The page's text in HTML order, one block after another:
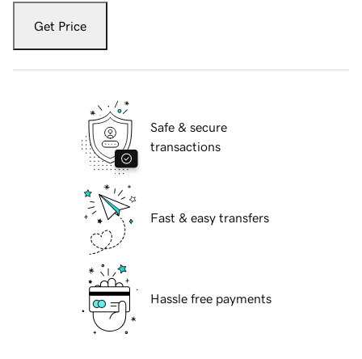
Get Price
Safe & secure
transactions
Fast & easy transfers
Hassle free payments